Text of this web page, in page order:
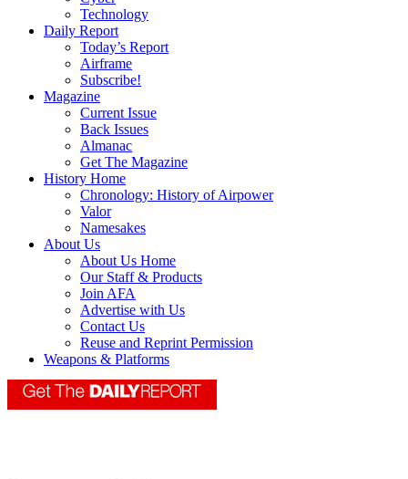
Technology
Daily Report
Today’s Report
Airframe
Subscribe!
Magazine
Current Issue
Back Issues
Almanac
Get The Magazine
History Home
Chronology: History of Airpower
Valor
Namesakes
About Us
About Us Home
Our Staff & Products
Join AFA
Advertise with Us
Contact Us
Reuse and Reprint Permission
Weapons & Platforms